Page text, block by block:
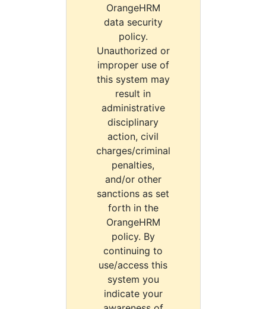
OrangeHRM
data security
policy.
Unauthorized or
improper use of
this system may
result in
administrative
disciplinary
action, civil
charges/criminal
penalties,
and/or other
sanctions as set
forth in the
OrangeHRM
policy. By
continuing to
use/access this
system you
indicate your